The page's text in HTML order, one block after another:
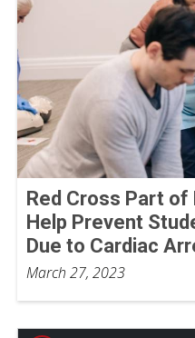
Red Cross Part of
Help Prevent
Due to Cardiac
March 27, 2023